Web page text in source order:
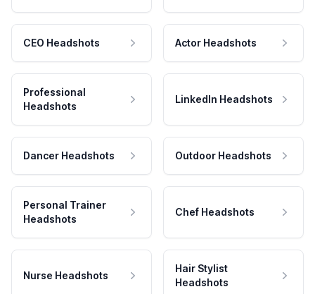
CEO Headshots Actor Headshots
Professional
Headshots
LinkedIn Headshots
Dancer Headshots Outdoor Headshots
Personal Trainer
Headshots
Chef Headshots
Nurse Headshots
Hair Stylist
Headshots